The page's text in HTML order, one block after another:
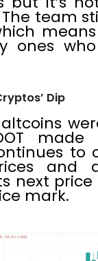
team
ones
Dip
made
to
and
next price
mark.